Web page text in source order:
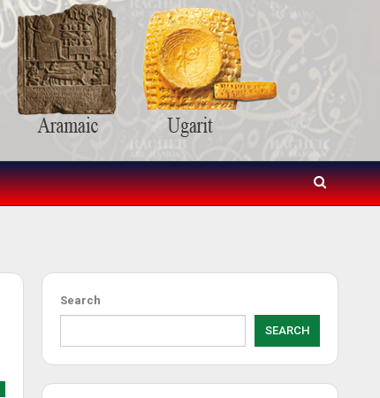
Search
SEARCH